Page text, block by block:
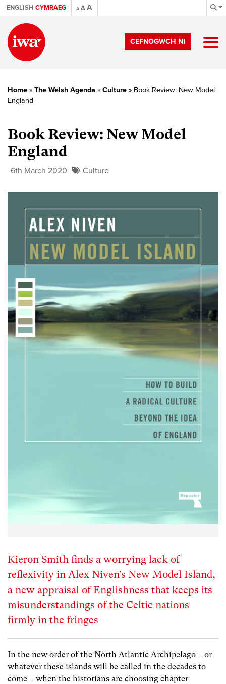
ENGLISH CYMRAEG A AA
CEFNOGWCH NI
Home » The Welsh Agenda » Culture » Book Review: New Model
England
Book Review: New Model
England
6th March 2020 Culture
Kieron Smith finds a worrying lack of
reflexivity in Alex Niven’s New Model Island,
a new appraisal of Englishness that keeps its
misunderstandings of the Celtic nations
firmly in the fringes
In the new order of the North Atlantic Archipelago – or
whatever these islands will be called in the decades to
come – when the historians are choosing chapter